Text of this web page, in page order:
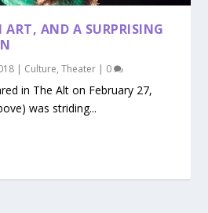
ART, AND A SURPRISING
| Culture,Theater | 0
in The Alt on February 27,
was striding...